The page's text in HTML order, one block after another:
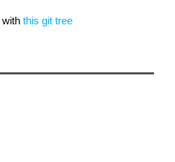
with this git tree